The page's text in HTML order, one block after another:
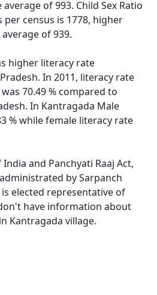
of 993. Child Sex Ratio
census is 1778, higher
of 939.
higher literacy rate
In 2011, literacy rate
70.49 % compared to
In Kantragada Male
% while female literacy rate
and Panchyati Raaj Act,
by Sarpanch
elected representative of
have information about
Kantragada village.